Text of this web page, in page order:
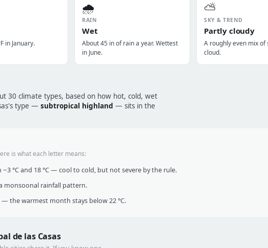
in January.
🌧️
RAIN
Wet
About 45 in of rain a year. Wettest
in June.
⛅
SKY & TREND
Partly cloudy
A roughly even mix of
cloud.
30 climate types, based on how hot, cold, wet
type — subtropical highland — sits in the
is what each letter means:
°C and 18 °C — cool to cold, but not severe by the rule.
monsoonal rainfall pattern.
the warmest month stays below 22 °C.
de las Casas